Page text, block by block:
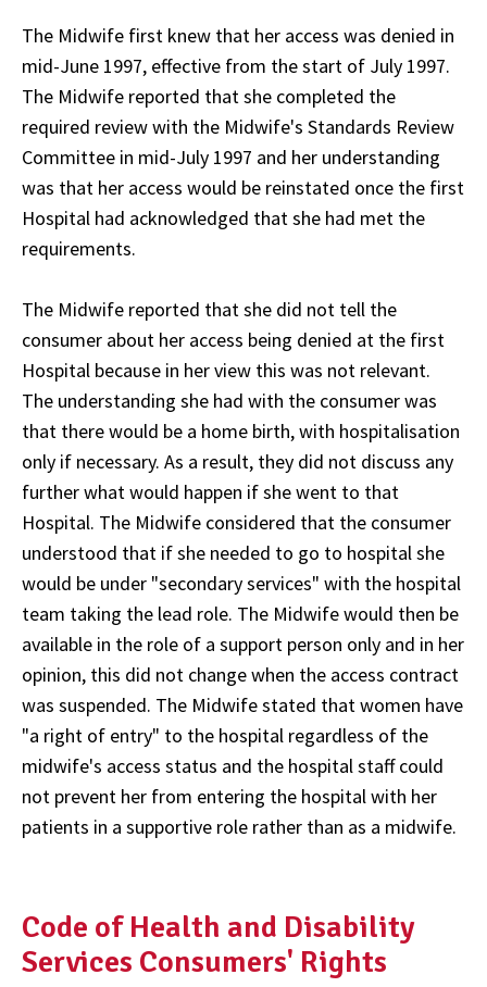
The Midwife first knew that her access was denied in
mid-June 1997, effective from the start of July 1997.
The Midwife reported that she completed the
required review with the Midwife's Standards Review
Committee in mid-July 1997 and her understanding
was that her access would be reinstated once the first
Hospital had acknowledged that she had met the
requirements.
The Midwife reported that she did not tell the
consumer about her access being denied at the first
Hospital because in her view this was not relevant.
The understanding she had with the consumer was
that there would be a home birth, with hospitalisation
only if necessary. As a result, they did not discuss any
further what would happen if she went to that
Hospital. The Midwife considered that the consumer
understood that if she needed to go to hospital she
would be under "secondary services" with the hospital
team taking the lead role. The Midwife would then be
available in the role of a support person only and in her
opinion, this did not change when the access contract
was suspended. The Midwife stated that women have
"a right of entry" to the hospital regardless of the
midwife's access status and the hospital staff could
not prevent her from entering the hospital with her
patients in a supportive role rather than as a midwife.
Code of Health and Disability
Services Consumers' Rights